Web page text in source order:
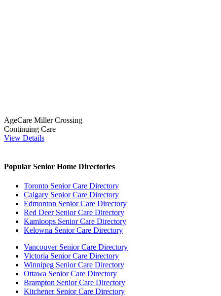
AgeCare Miller Crossing
Continuing Care
View Details
Popular Senior Home Directories
Toronto Senior Care Directory
Calgary Senior Care Directory
Edmonton Senior Care Directory
Red Deer Senior Care Directory
Kamloops Senior Care Directory
Kelowna Senior Care Directory
Vancouver Senior Care Directory
Victoria Senior Care Directory
Winnipeg Senior Care Directory
Ottawa Senior Care Directory
Brampton Senior Care Directory
Kitchener Senior Care Directory